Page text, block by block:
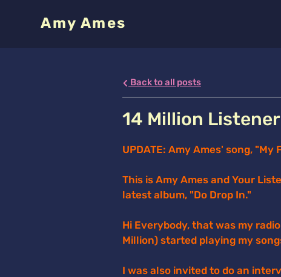
Amy Ames
Back to all posts
14 Million
UPDATE: Amy Ames' song,
This is Amy Ames and Your
latest album, "Do Drop In."
Hi Everybody, that was my
Million) started playing my
I was also invited to do an